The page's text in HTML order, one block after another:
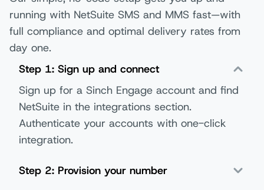
running with NetSuite SMS and MMS fast—with
full compliance and optimal delivery rates from
day one.
Step 1: Sign up and connect
Sign up for a Sinch Engage account and find
NetSuite in the integrations section.
Authenticate your accounts with one-click
integration.
Step 2: Provision your number